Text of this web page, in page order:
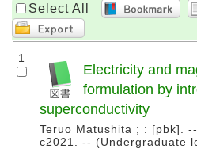
Select All
1
Electricity and
formulation by
superconductivity
Teruo Matushita ; : [pbk].
c2021. -- (Undergraduate